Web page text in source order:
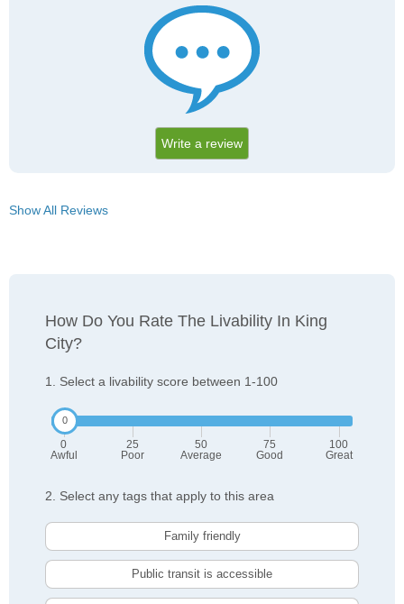
Write a review
Show All Reviews
How Do You Rate The Livability In King
City?
1. Select a livability score between 1-100
0
Awful
25
Poor
50
Average
75
Good
100
Great
2. Select any tags that apply to this area
Family friendly
Public transit is accessible